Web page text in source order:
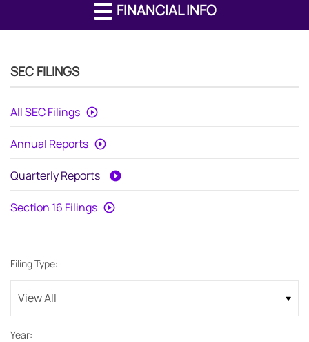
FINANCIAL INFO
SEC FILINGS
All SEC Filings
Annual Reports
Quarterly Reports
Section 16 Filings
Filing Type:
Year: